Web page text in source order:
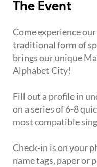
The Event
Come experience
traditional form of
brings our unique
Alphabet City!
Fill out a profile in
on a series of 6-8
most compatible
Check-in is on your
name tags, paper or